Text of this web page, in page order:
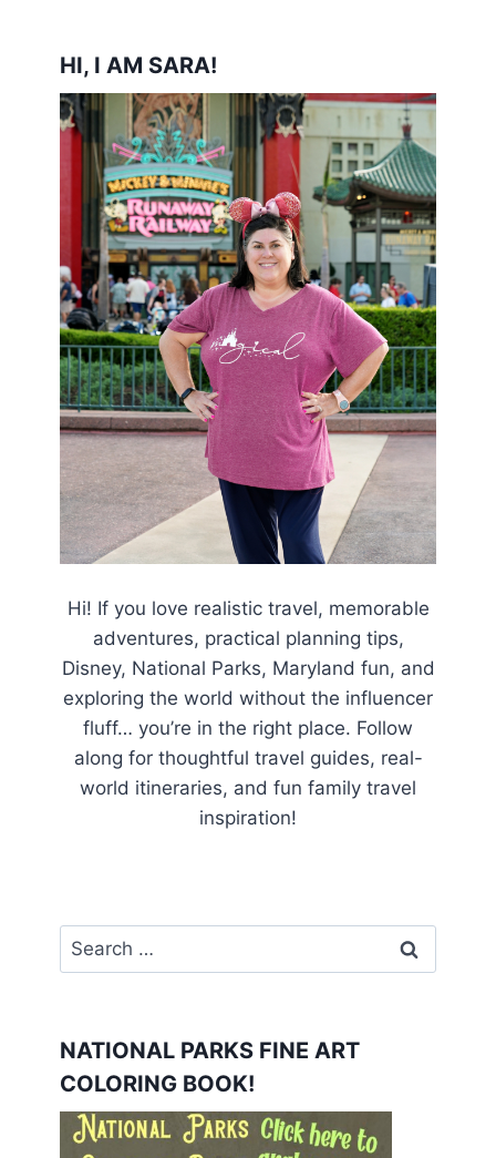
HI, I AM SARA!
Hi! If you love realistic travel, memorable
adventures, practical planning tips,
Disney, National Parks, Maryland fun, and
exploring the world without the influencer
fluff… you’re in the right place. Follow
along for thoughtful travel guides, real-
world itineraries, and fun family travel
inspiration!
Search
for:
NATIONAL PARKS FINE ART
COLORING BOOK!